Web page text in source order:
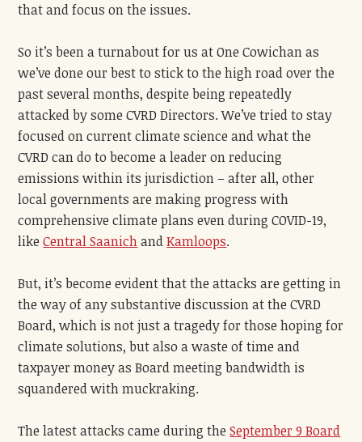
that and focus on the issues.
So it’s been a turnabout for us at One Cowichan as
we’ve done our best to stick to the high road over the
past several months, despite being repeatedly
attacked by some CVRD Directors. We’ve tried to stay
focused on current climate science and what the
CVRD can do to become a leader on reducing
emissions within its jurisdiction – after all, other
local governments are making progress with
comprehensive climate plans even during COVID-19,
like Central SaanichandKamloops.
But, it’s become evident that the attacks are getting in
the way of any substantive discussion at the CVRD
Board, which is not just a tragedy for those hoping for
climate solutions, but also a waste of time and
taxpayer money as Board meeting bandwidth is
squandered with muckraking.
The latest attacks came during the September 9 Board